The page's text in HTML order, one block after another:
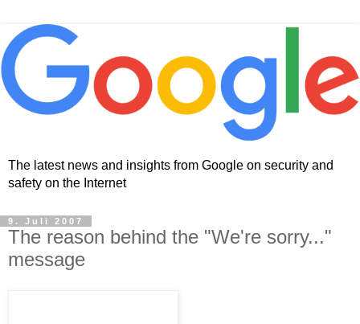
The latest news and insights from Google on security and
safety on the Internet
9. Juli 2007
The reason behind the "We're sorry..."
message